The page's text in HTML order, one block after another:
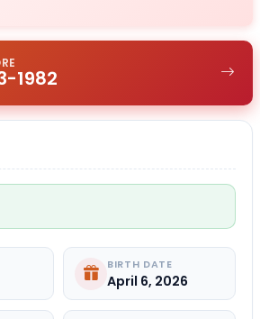
1982
BIRTH DATE
April 6, 2026